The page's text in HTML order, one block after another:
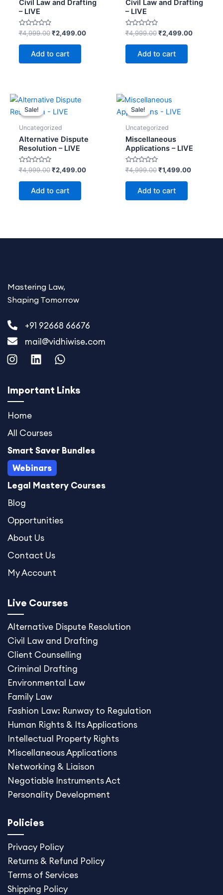
Civil Law and Drafting
– LIVE
Rated
0
out
₹4,999.00 ₹2,499.00
Add to cart
Civil Law and Drafting
– LIVE
Rated
0
out
₹4,999.00 ₹2,499.00
Add to cart
Sale!
Sale!
Uncategorized
Alternative Dispute
Resolution – LIVE
Rated
0
out
₹4,999.00
Original
price
was:
₹2,499.00
Add to cart
Sale!
Sale!
Uncategorized
Miscellaneous
Applications – LIVE
Rated
0
out
₹4,999.00
Original
was:
₹1,499.00
Add to cart
Mastering Law,
Shaping Tomorrow
+91 92668 66676
mail@vidhiwise.com
I
n
t
a
g
a
m
L
i
k
n
W
h
t
Important Links
Home
All Courses
Smart Saver Bundles
Webinars
Legal Mastery Courses
Blog
Opportunities
About Us
Contact Us
My Account
Live Courses
Alternative Dispute Resolution
Civil Law and Drafting
Client Counselling
Criminal Drafting
Environmental Law
Family Law
Fashion Law: Runway to Regulation
Human Rights & Its Applications
Intellectual Property Rights
Miscellaneous Applications
Networking & Liaison
Negotiable Instruments Act
Personality Development
Policies
Privacy Policy
Returns & Refund Policy
Terms of Services
Shipping Policy